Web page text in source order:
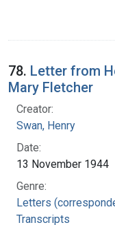
78. Letter from
Mary Fletcher
Creator:
Swan, Henry
Date:
13 November 1944
Genre:
Letters
Transcripts